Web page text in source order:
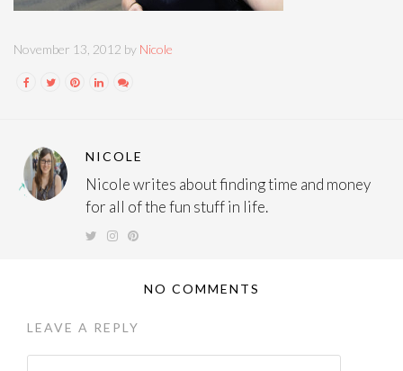
November 13, 2012 by Nicole
NICOLE
Nicole writes about finding time and money
for all of the fun stuff in life.
NO COMMENTS
LEAVE A REPLY